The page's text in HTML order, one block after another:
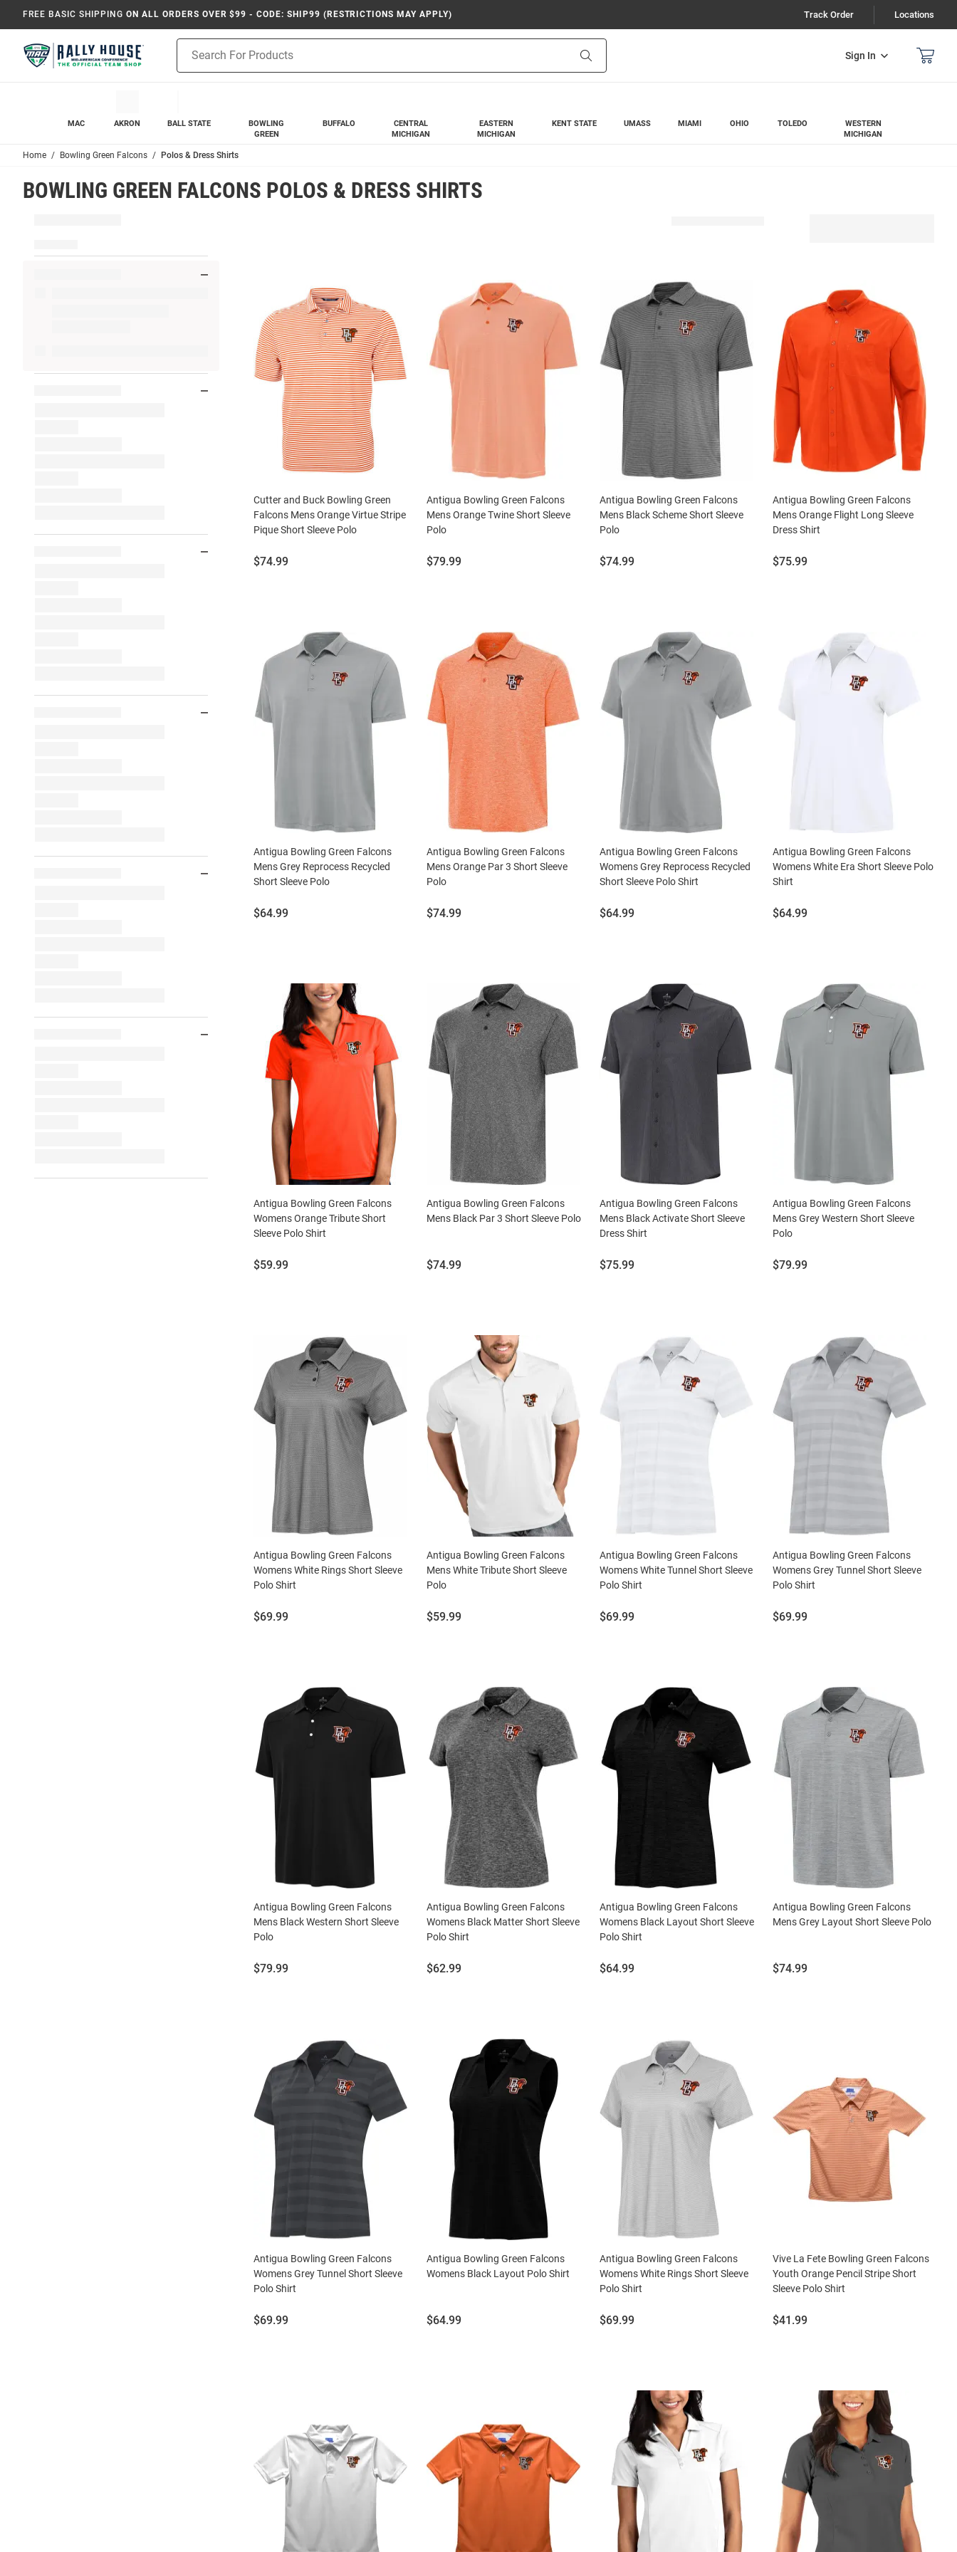
FREE BASIC SHIPPING ON ALL ORDERS OVER $99 - CODE: SHIP99 (RESTRICTIONS MAY APPLY) Track Order Locations
Sign In
Search
MAC AKRON BALL STATE
BOWLING
GREEN
BUFFALO
CENTRAL
MICHIGAN
EASTERN
MICHIGAN
KENT STATE UMASS MIAMI OHIO TOLEDO
WESTERN
MICHIGAN
Home Bowling Green Falcons Polos & Dress Shirts
BOWLING GREEN FALCONS POLOS & DRESS SHIRTS
Cutter and Buck Bowling Green
Falcons Mens Orange Virtue Stripe
Pique Short Sleeve Polo
Price:
$74.99
Antigua Bowling Green Falcons
Mens Orange Twine Short Sleeve
Polo
Price:
$79.99
Antigua Bowling Green Falcons
Mens Black Scheme Short Sleeve
Polo
Price:
$74.99
Antigua Bowling Green Falcons
Mens Orange Flight Long Sleeve
Dress Shirt
Price:
$75.99
Antigua Bowling Green Falcons
Mens Grey Reprocess Recycled
Short Sleeve Polo
Price:
$64.99
Antigua Bowling Green Falcons
Mens Orange Par 3 Short Sleeve
Polo
Price:
$74.99
Antigua Bowling Green Falcons
Womens Grey Reprocess Recycled
Short Sleeve Polo Shirt
Price:
$64.99
Antigua Bowling Green Falcons
Womens White Era Short Sleeve Polo
Shirt
Price:
$64.99
Antigua Bowling Green Falcons
Womens Orange Tribute Short
Sleeve Polo Shirt
Price:
$59.99
Antigua Bowling Green Falcons
Mens Black Par 3 Short Sleeve Polo
Price:
$74.99
Antigua Bowling Green Falcons
Mens Black Activate Short Sleeve
Dress Shirt
Price:
$75.99
Antigua Bowling Green Falcons
Mens Grey Western Short Sleeve
Polo
Price:
$79.99
Antigua Bowling Green Falcons
Womens White Rings Short Sleeve
Polo Shirt
Price:
$69.99
Antigua Bowling Green Falcons
Mens White Tribute Short Sleeve
Polo
Price:
$59.99
Antigua Bowling Green Falcons
Womens White Tunnel Short Sleeve
Polo Shirt
Price:
$69.99
Antigua Bowling Green Falcons
Womens Grey Tunnel Short Sleeve
Polo Shirt
Price:
$69.99
Antigua Bowling Green Falcons
Mens Black Western Short Sleeve
Polo
Price:
$79.99
Antigua Bowling Green Falcons
Womens Black Matter Short Sleeve
Polo Shirt
Price:
$62.99
Antigua Bowling Green Falcons
Womens Black Layout Short Sleeve
Polo Shirt
Price:
$64.99
Antigua Bowling Green Falcons
Mens Grey Layout Short Sleeve Polo
Price:
$74.99
Antigua Bowling Green Falcons
Womens Grey Tunnel Short Sleeve
Polo Shirt
Price:
$69.99
Antigua Bowling Green Falcons
Womens Black Layout Polo Shirt
Price:
$64.99
Antigua Bowling Green Falcons
Womens White Rings Short Sleeve
Polo Shirt
Price:
$69.99
Vive La Fete Bowling Green Falcons
Youth Orange Pencil Stripe Short
Sleeve Polo Shirt
Price:
$41.99